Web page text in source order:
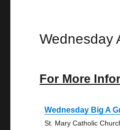
Wednesday
For More
Wednesday Big A
St. Mary Catholic